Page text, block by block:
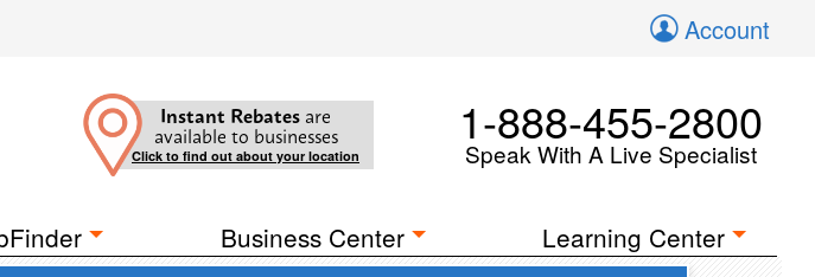
Account
Instant Rebates are
available to businesses
Click to find out about your location
1-888-455-2800
Speak With A Live Specialist
Business Center Learning Center